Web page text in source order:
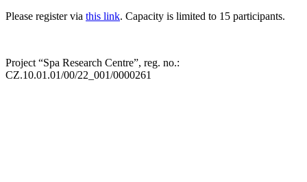
Please register via this link. Capacity is limited to 15 participants.
Project “Spa Research Centre”, reg. no.:
CZ.10.01.01/00/22_001/0000261